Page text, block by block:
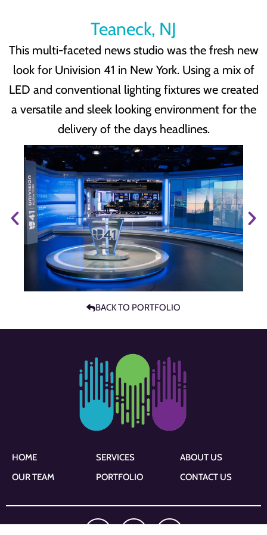
Teaneck, NJ
This multi-faceted news studio was the fresh new
look for Univision 41 in New York. Using a mix of
LED and conventional lighting fixtures we created
a versatile and sleek looking environment for the
delivery of the days headlines.
BACK TO PORTFOLIO
HOME
OUR TEAM
SERVICES
PORTFOLIO
ABOUT US
CONTACT US
F
I
L